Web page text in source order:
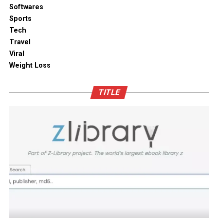
solutions combine practical utility with clean aesthetic
designs, elevating the overall visual appeal of your open
kitchen shelves and cabinets.
Enhancing Pantry Longevity with
Automated Solutions
For items that are particularly sensitive to oxidation,
such as whole coffee beans, raw nuts, and fine specialty
long-term protection. Integrating an自動真空保存ケー
into your daily routine helps eliminate trapped air
with minimal effort, maintaining optimal low-pressure
conditions that slow down ingredient degradation far
better than passive airtight seals can achieve on their
own. This hands-free approach continuously protects
Outdoor space
Bamboo furniture and terracotta pots add a traditional
touch. You can also blend in subtle backlighting,
wooden panels or jaali for elegance.
more than just a design choice. It is a mix of innovation
functional. At D’LIFEinterior designers in Bangalore
we understand the essence of Indian homes. With a wide
range of furniture choices and decor items in hand,
D’LIFE helps you achieve the perfect balance.
Let your home be a reflection of your beauty, past and
Softwares
Sports
Tech
Travel
Viral
Weight Loss
TITLE